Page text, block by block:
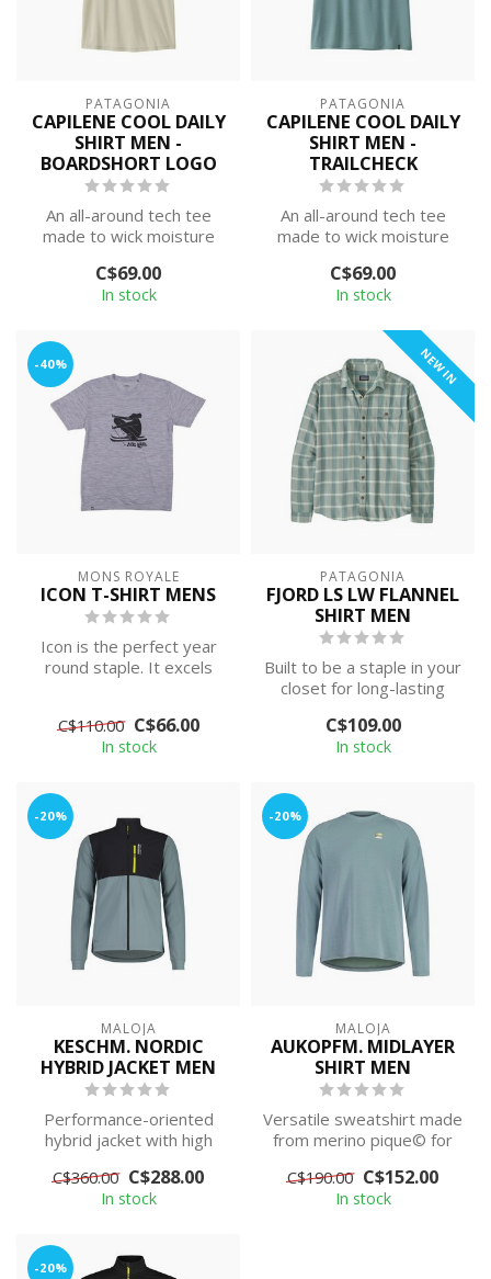
PATAGONIA
CAPILENE COOL DAILY
SHIRT MEN -
BOARDSHORT LOGO
An all-around tech tee
made to wick moisture
with silky...
C$69.00
In stock
PATAGONIA
CAPILENE COOL DAILY
SHIRT MEN -
TRAILCHECK
An all-around tech tee
made to wick moisture
with silky...
C$69.00
In stock
-40%
MONS ROYALE
ICON T-SHIRT MENS
Icon is the perfect year
round staple. It excels
C$110.00 C$66.00
In stock
NEW IN
PATAGONIA
FJORD LS LW FLANNEL
SHIRT MEN
Built to be a staple in your
closet for long-lasting
C$109.00
In stock
-20%
MALOJA
KESCHM. NORDIC
HYBRID JACKET MEN
Performance-oriented
hybrid jacket with high
cembra® BRE...
C$360.00 C$288.00
In stock
-20%
MALOJA
AUKOPFM. MIDLAYER
SHIRT MEN
Versatile sweatshirt made
from merino pique© for
C$190.00 C$152.00
In stock
-20%